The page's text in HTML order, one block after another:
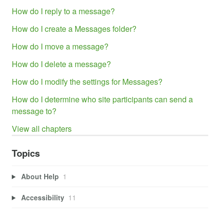
How do I reply to a message?
How do I create a Messages folder?
How do I move a message?
How do I delete a message?
How do I modify the settings for Messages?
How do I determine who site participants can send a
message to?
View all chapters
Topics
About Help 1
Accessibility 11